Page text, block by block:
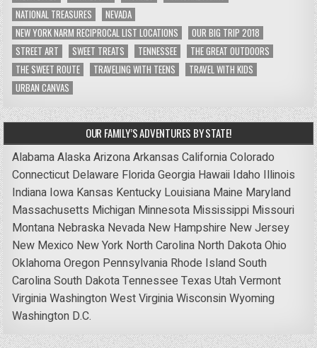
NATIONAL TREASURES
NEVADA
NEW YORK NARM RECIPROCAL LIST LOCATIONS
OUR BIG TRIP 2018
STREET ART
SWEET TREATS TENNESSEE
THE GREAT OUTDOORS
THE SWEET ROUTE
TRAVELING WITH TEENS
TRAVEL WITH KIDS
URBAN CANVAS
OUR FAMILY’S ADVENTURES BY STATE!
AlabamaAlaskaArizonaArkansas CaliforniaColorado
Connecticut Delaware FloridaGeorgia Hawaii Idaho Illinois
Indiana Iowa Kansas Kentucky Louisiana Maine Maryland
Massachusetts Michigan Minnesota Mississippi Missouri
Montana Nebraska Nevada New Hampshire New Jersey
New Mexico New York North Carolina North DakotaOhio
OklahomaOregon Pennsylvania Rhode IslandSouth
CarolinaSouth DakotaTennessee Texas UtahVermont
VirginiaWashingtonWest VirginiaWisconsinWyoming
Washington D.C.